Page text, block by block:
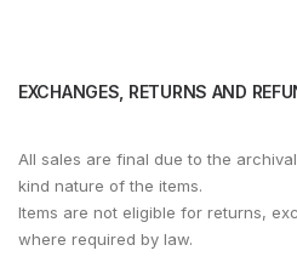
EXCHANGES, RETURNS AND
All sales are final due to the
kind nature of the items.
Items are not eligible for returns,
where required by law.